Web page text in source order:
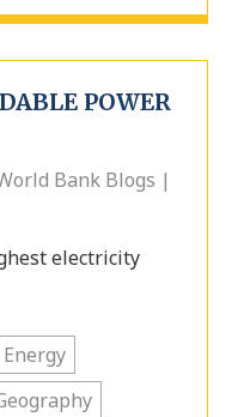
POWER
Bank Blogs |
electricity
Energy